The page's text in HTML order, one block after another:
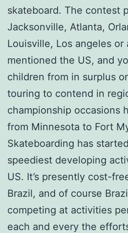
skateboard. The contest
Jacksonville, Atlanta,
Louisville, Los angeles
mentioned the US, and
children from in surplus
touring to contend in
championship occasions
from Minnesota to Fort
Skateboarding has
speediest developing
US. It’s presently cost-
Brazil, and of course
competing at activities
each and every the